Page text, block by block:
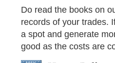
Do read the books on
records of your trades.
a spot and generate
good as the costs are